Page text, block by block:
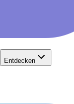
Entdecken